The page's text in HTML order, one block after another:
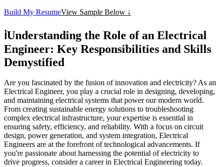
Build My ResumeView Sample Below ↓
ℹ️Understanding the Role of an Electrical
Engineer: Key Responsibilities and Skills
Demystified
Are you fascinated by the fusion of innovation and electricity? As an
Electrical Engineer, you play a crucial role in designing, developing,
and maintaining electrical systems that power our modern world.
From creating sustainable energy solutions to troubleshooting
complex electrical infrastructure, your expertise is essential in
ensuring safety, efficiency, and reliability. With a focus on circuit
design, power generation, and system integration, Electrical
Engineers are at the forefront of technological advancements. If
you're passionate about harnessing the potential of electricity to
drive progress, consider a career in Electrical Engineering today.